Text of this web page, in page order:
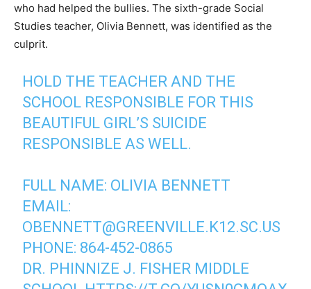
who had helped the bullies. The sixth-grade Social
Studies teacher, Olivia Bennett, was identified as the
culprit.
HOLD THE TEACHER AND THE
SCHOOL RESPONSIBLE FOR THIS
BEAUTIFUL GIRL’S SUICIDE
RESPONSIBLE AS WELL.
FULL NAME: OLIVIA BENNETT
EMAIL:
OBENNETT@GREENVILLE.K12.SC.US
PHONE: 864-452-0865
DR. PHINNIZE J. FISHER MIDDLE